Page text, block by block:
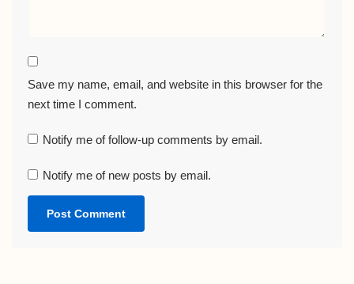
Save my name, email, and website in this browser for the
next time I comment.
Notify me of follow-up comments by email.
Notify me of new posts by email.